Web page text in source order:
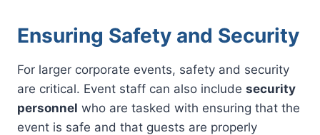
Ensuring Safety and Security
For larger corporate events, safety and security
are critical. Event staff can also include security
personnel who are tasked with ensuring that the
event is safe and that guests are properly